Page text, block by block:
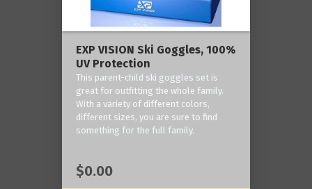
EXP VISION Ski Goggles, 100%
UV Protection
This parent-child ski goggles set is
great for outfitting the whole family.
With a variety of different colors,
different sizes, you are sure to find
something for the full family.
$0.00